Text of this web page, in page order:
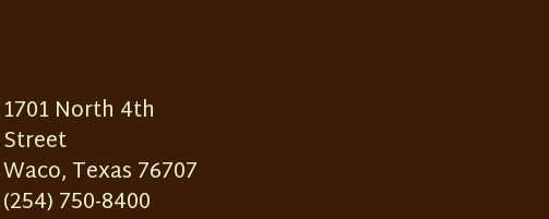
1701 North 4th
Street
Waco, Texas 76707
(254) 750-8400